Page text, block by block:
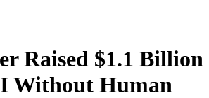
Raised $1.1 Billion
Without Human